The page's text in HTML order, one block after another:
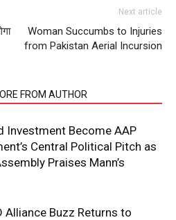
Next article
Woman Succumbs to Injuries
from Pakistan Aerial Incursion
FROM AUTHOR
Investment Become AAP
Central Political Pitch as
Praises Mann’s
Alliance Buzz Returns to